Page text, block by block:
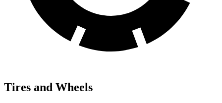
Tires and Wheels